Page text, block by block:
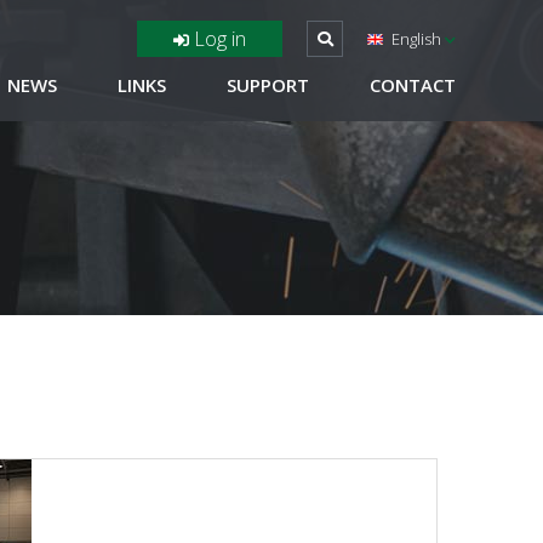
Log in English
NEWS LINKS SUPPORT CONTACT